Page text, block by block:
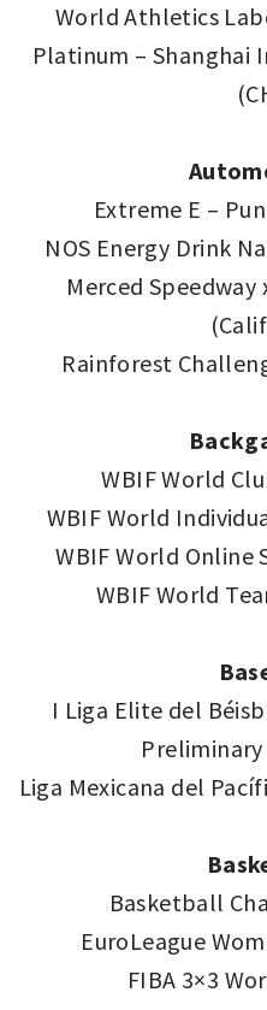
World Athletics
Platinum –
Extreme E –
NOS Energy Drink
Merced Speedway
Rainforest
WBIF World
WBIF World
WBIF World Online
WBIF World
I Liga Elite del
Preliminary
Liga Mexicana del
Basketball
EuroLeague
FIBA 3×3